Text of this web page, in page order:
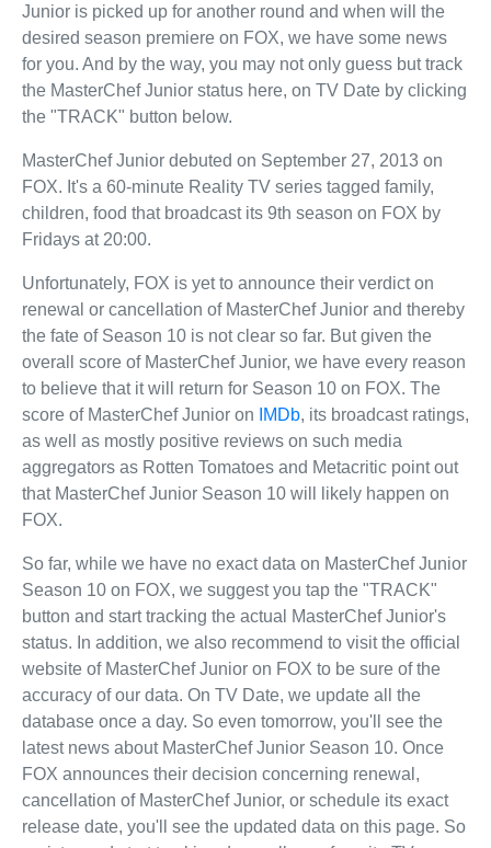
Junior is picked up for another round and when will the
desired season premiere on FOX, we have some news
for you. And by the way, you may not only guess but track
the MasterChef Junior status here, on TV Date by clicking
the "TRACK" button below.
MasterChef Junior debuted on September 27, 2013 on
FOX. It's a 60-minute Reality TV series tagged family,
children, food that broadcast its 9th season on FOX by
Fridays at 20:00.
Unfortunately, FOX is yet to announce their verdict on
renewal or cancellation of MasterChef Junior and thereby
the fate of Season 10 is not clear so far. But given the
overall score of MasterChef Junior, we have every reason
to believe that it will return for Season 10 on FOX. The
score of MasterChef Junior on
IMDb, its broadcast ratings,
as well as mostly positive reviews on such media
aggregators as Rotten Tomatoes and Metacritic point out
that MasterChef Junior Season 10 will likely happen on
FOX.
So far, while we have no exact data on MasterChef Junior
Season 10 on FOX, we suggest you tap the "TRACK"
button and start tracking the actual MasterChef Junior's
status. In addition, we also recommend to visit the official
website of MasterChef Junior on FOX to be sure of the
accuracy of our data. On TV Date, we update all the
database once a day. So even tomorrow, you'll see the
latest news about MasterChef Junior Season 10. Once
FOX announces their decision concerning renewal,
cancellation of MasterChef Junior, or schedule its exact
release date, you'll see the updated data on this page. So